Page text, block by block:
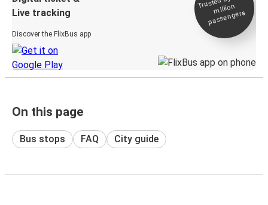
Live tracking
Discover the FlixBus app
million
passengers
On this page
Bus stops FAQ City guide